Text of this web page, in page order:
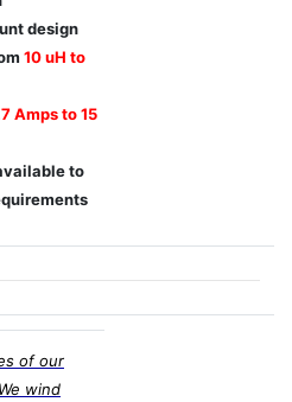
design
10 uH to
Amps to 15
to
of our
wind